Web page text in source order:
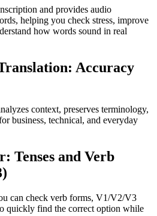
and provides audio
helping you check stress, improve
how words sound in real
Accuracy
context, preserves terminology,
business, technical, and everyday
Tenses and Verb
can check verb forms, V1/V2/V3
quickly find the correct option while